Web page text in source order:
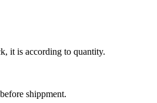
it is according to quantity.
shippment.